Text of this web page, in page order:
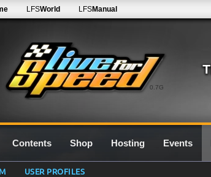
0.7G
LFSWorld LFSManual
Contents Shop Hosting Events
USER PROFILES